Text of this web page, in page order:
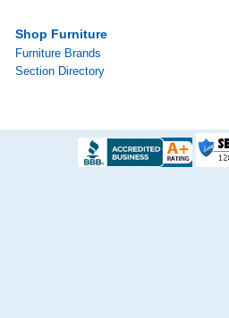
Shop Furniture
Furniture Brands
Section Directory